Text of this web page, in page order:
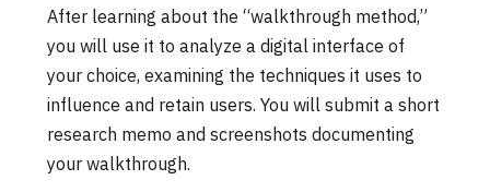
After learning about the “walkthrough method,”
you will use it to analyze a digital interface of
your choice, examining the techniques it uses to
influence and retain users. You will submit a short
research memo and screenshots documenting
your walkthrough.